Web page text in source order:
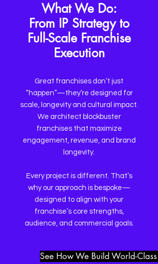
What We Do:
From IP Strategy to
Full-Scale Franchise
Execution
Great franchises don’t just
“happen”—they’re designed for
scale, longevity and cultural impact.
We architect blockbuster
franchises that maximize
engagement, revenue, and brand
longevity.
​​Every project is different. That’s
why our approach is bespoke—
designed to align with your
franchise’s core strengths,
audience, and commercial goals.
See How We Build World-Class